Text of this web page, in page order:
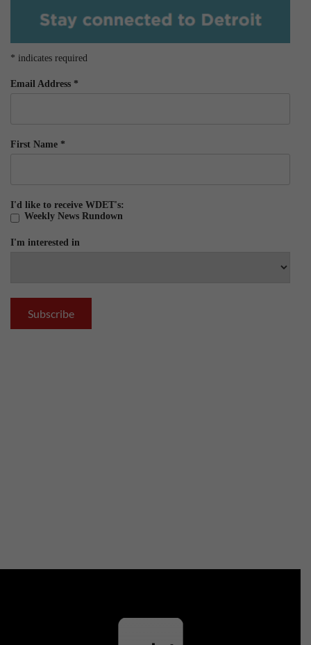
* indicates required
Email Address *
First Name *
I'd like to receive WDET's:
Weekly News Rundown
I'm interested in